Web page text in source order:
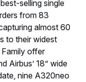
selling single
from 83
almost 60
to their widest
offer
Airbus’ 18” wide
nine A320neo